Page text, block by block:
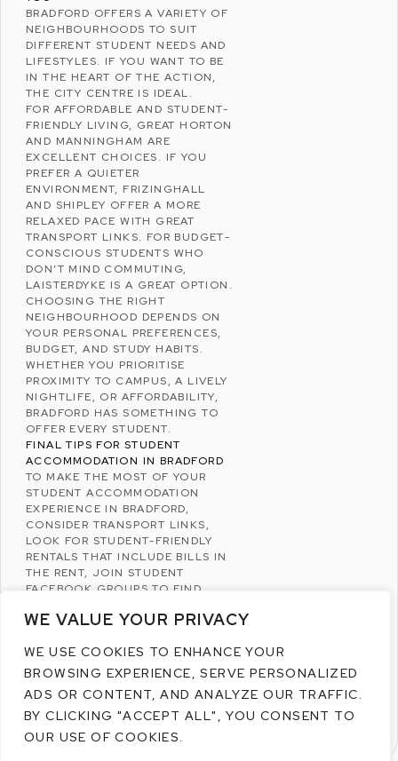
WE VALUE YOUR PRIVACY
WE USE COOKIES TO ENHANCE YOUR
BROWSING EXPERIENCE, SERVE PERSONALIZED
ADS OR CONTENT, AND ANALYZE OUR TRAFFIC.
BY CLICKING "ACCEPT ALL", YOU CONSENT TO
OUR USE OF COOKIES.
BRADFORD OFFERS A VARIETY OF
NEIGHBOURHOODS TO SUIT
DIFFERENT STUDENT NEEDS AND
LIFESTYLES. IF YOU WANT TO BE
IN THE HEART OF THE ACTION,
THE CITY CENTRE IS IDEAL.
FOR AFFORDABLE AND STUDENT-
FRIENDLY LIVING, GREAT HORTON
AND MANNINGHAM ARE
EXCELLENT CHOICES. IF YOU
PREFER A QUIETER
ENVIRONMENT, FRIZINGHALL
AND SHIPLEY OFFER A MORE
RELAXED PACE WITH GREAT
TRANSPORT LINKS. FOR BUDGET-
CONSCIOUS STUDENTS WHO
DON’T MIND COMMUTING,
LAISTERDYKE IS A GREAT OPTION.
CHOOSING THE RIGHT
NEIGHBOURHOOD DEPENDS ON
YOUR PERSONAL PREFERENCES,
BUDGET, AND STUDY HABITS.
WHETHER YOU PRIORITISE
PROXIMITY TO CAMPUS, A LIVELY
NIGHTLIFE, OR AFFORDABILITY,
BRADFORD HAS SOMETHING TO
OFFER EVERY STUDENT.
FINAL TIPS FOR STUDENT
ACCOMMODATION IN BRADFORD
TO MAKE THE MOST OF YOUR
STUDENT ACCOMMODATION
EXPERIENCE IN BRADFORD,
CONSIDER TRANSPORT LINKS,
LOOK FOR STUDENT-FRIENDLY
RENTALS THAT INCLUDE BILLS IN
THE RENT, JOIN STUDENT
FACEBOOK GROUPS TO FIND
BEFORE COMMITTING TO A
BY CHOOSING THE RIGHT PLACE
TO LIVE, YOU CAN MAKE YOUR
BRADFORD BOTH COMFORTABLE
AND ENJOYABLE.
READ MORE